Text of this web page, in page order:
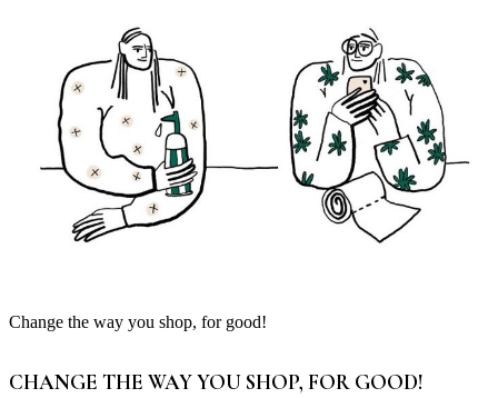
Change the way you shop, for good!
CHANGE THE WAY YOU SHOP, FOR GOOD!